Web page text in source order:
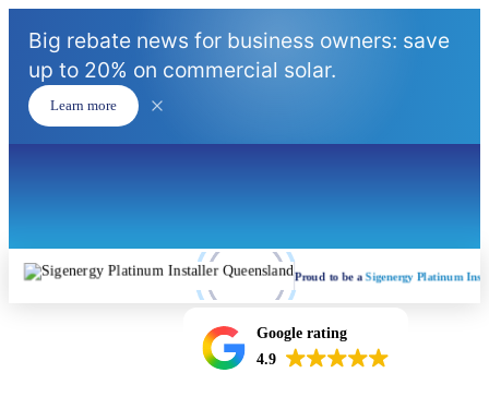
Big rebate news for business owners: save
up to 20% on commercial solar.
Learn more
Proud to be a Sigenergy Platinum
Google rating
4.9